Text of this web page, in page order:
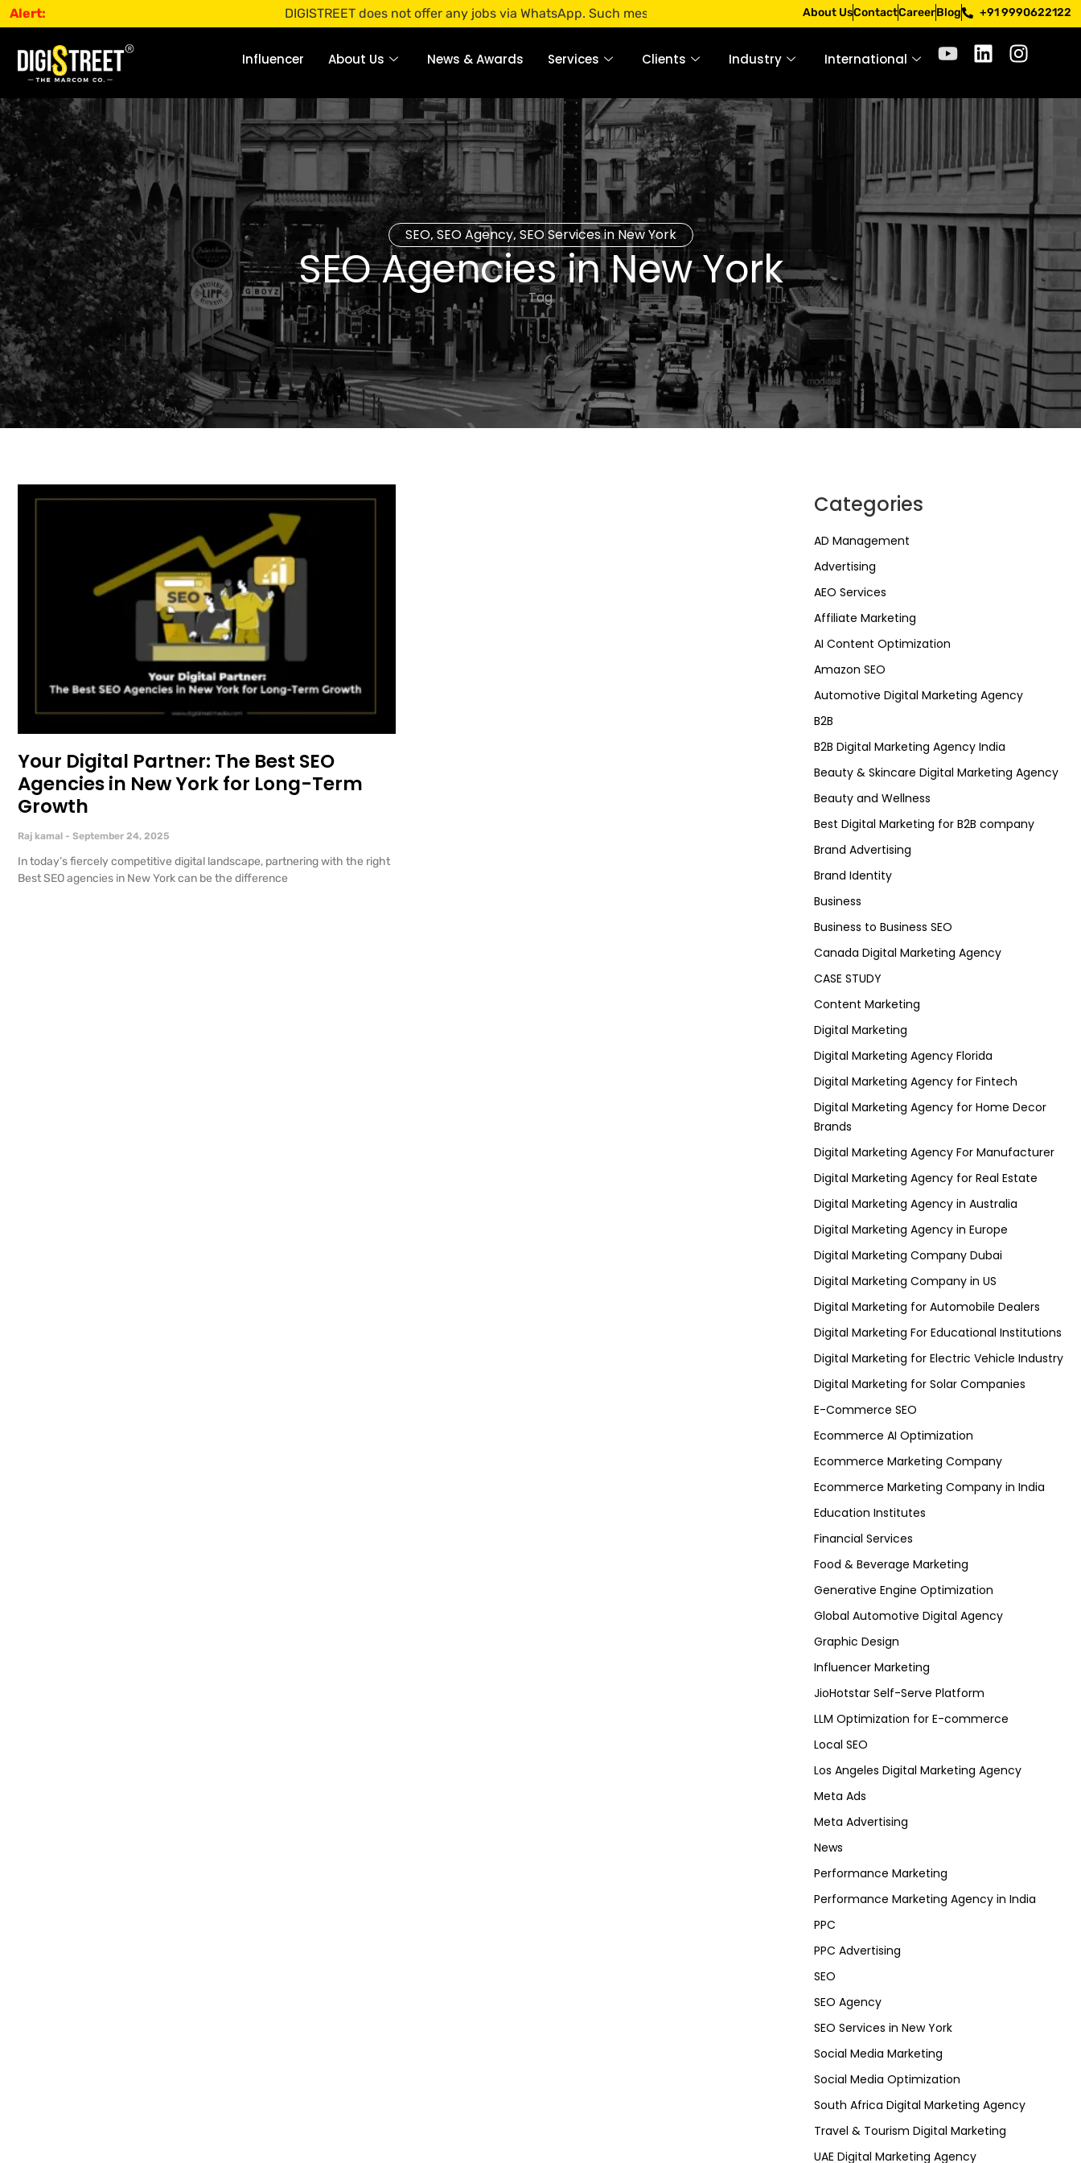
Alert: DIGISTREET does not offer any jobs via WhatsApp. Such messages are fraudulent. Apply only through official channels. Stay mindful. Stay
About UsContactCareerBlog +91 9990622122
Influencer About Us News & Awards Services Clients Industry International
SEO, SEO Agency, SEO Services in New York
SEO Agencies in New York
Tag
Categories
AD Management
Advertising
AEO Services
Affiliate Marketing
AI Content Optimization
Amazon SEO
Automotive Digital Marketing Agency
B2B
B2B Digital Marketing Agency India
Beauty & Skincare Digital Marketing Agency
Beauty and Wellness
Best Digital Marketing for B2B company
Brand Advertising
Brand Identity
Business
Business to Business SEO
Canada Digital Marketing Agency
CASE STUDY
Content Marketing
Digital Marketing
Digital Marketing Agency Florida
Digital Marketing Agency for Fintech
Digital Marketing Agency for Home Decor
Brands
Digital Marketing Agency For Manufacturer
Digital Marketing Agency for Real Estate
Digital Marketing Agency in Australia
Digital Marketing Agency in Europe
Digital Marketing Company Dubai
Digital Marketing Company in US
Digital Marketing for Automobile Dealers
Digital Marketing For Educational Institutions
Digital Marketing for Electric Vehicle Industry
Digital Marketing for Solar Companies
E-Commerce SEO
Ecommerce AI Optimization
Ecommerce Marketing Company
Ecommerce Marketing Company in India
Education Institutes
Financial Services
Food & Beverage Marketing
Generative Engine Optimization
Global Automotive Digital Agency
Graphic Design
Influencer Marketing
JioHotstar Self-Serve Platform
LLM Optimization for E-commerce
Local SEO
Los Angeles Digital Marketing Agency
Meta Ads
Meta Advertising
News
Performance Marketing
Performance Marketing Agency in India
PPC
PPC Advertising
SEO
SEO Agency
SEO Services in New York
Social Media Marketing
Social Media Optimization
South Africa Digital Marketing Agency
Travel & Tourism Digital Marketing
UAE Digital Marketing Agency
Your Digital Partner: The Best SEO
Agencies in New York for Long-Term
Growth
Raj kamal September 24, 2025
In today’s fiercely competitive digital landscape, partnering with the right
Best SEO agencies in New York can be the difference